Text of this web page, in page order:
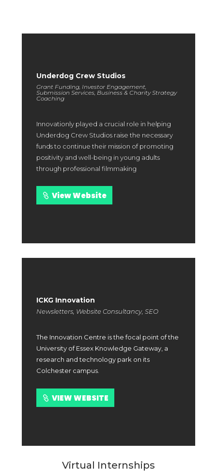
Underdog Crew Studios
Grant Funding, Investor Engagement,
Submission Services, Business & Charity Strategy
Coaching
Innovationly played a crucial role in helping
Underdog Crew Studios raise the necessary
funds to continue their mission of promoting
positivity and well-being in young adults
through professional filmmaking
View Website
ICKG Innovation
Newsletters, Website Consultancy, SEO
The Innovation Centre is the focal point of the
University of Essex Knowledge Gateway, a
research and technology park on its
Colchester campus.
VIEW WEBSITE
Virtual Internships